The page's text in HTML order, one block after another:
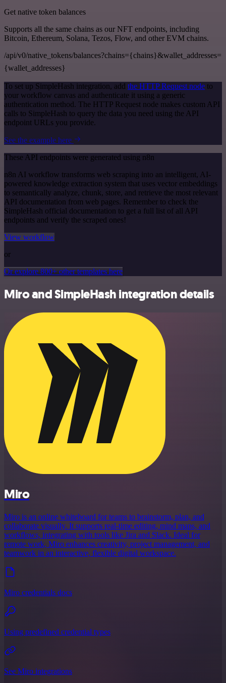
Get native token balances
Supports all the same chains as our NFT endpoints, including
Bitcoin, Ethereum, Solana, Tezos, Flow, and other EVM chains.
/api/v0/native_tokens/balances?chains={chains}&wallet_addresses=
{wallet_addresses}
To set up SimpleHash integration, add the HTTP Request node to
your workflow canvas and authenticate it using a generic
authentication method. The HTTP Request node makes custom API
calls to SimpleHash to query the data you need using the API
endpoint URLs you provide.
See the example here
These API endpoints were generated using n8n
n8n AI workflow transforms web scraping into an intelligent, AI-
powered knowledge extraction system that uses vector embeddings
to semantically analyze, chunk, store, and retrieve the most relevant
API documentation from web pages. Remember to check the
SimpleHash official documentation to get a full list of all API
endpoints and verify the scraped ones!
View workflow
or
Or explore 800+ other templates here
Miro and SimpleHash integration details
Miro
Miro is an online whiteboard for teams to brainstorm, plan, and
collaborate visually. It supports real-time editing, mind maps, and
workflows, integrating with tools like Jira and Slack. Ideal for
remote work, Miro enhances creativity, project management, and
teamwork in an interactive, flexible digital workspace.
Miro credentials docs
Using predefined credential types
See Miro integrations